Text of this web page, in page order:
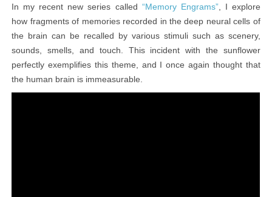
In my recent new series called “Memory Engrams”, I explore
how fragments of memories recorded in the deep neural cells of
the brain can be recalled by various stimuli such as scenery,
sounds, smells, and touch. This incident with the sunflower
perfectly exemplifies this theme, and I once again thought that
the human brain is immeasurable.